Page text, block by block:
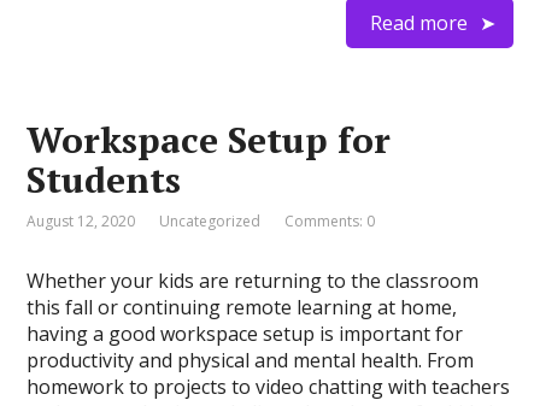
Read more
Workspace Setup for
Students
August 12, 2020 Uncategorized Comments: 0
Whether your kids are returning to the classroom
this fall or continuing remote learning at home,
having a good workspace setup is important for
productivity and physical and mental health. From
homework to projects to video chatting with teachers